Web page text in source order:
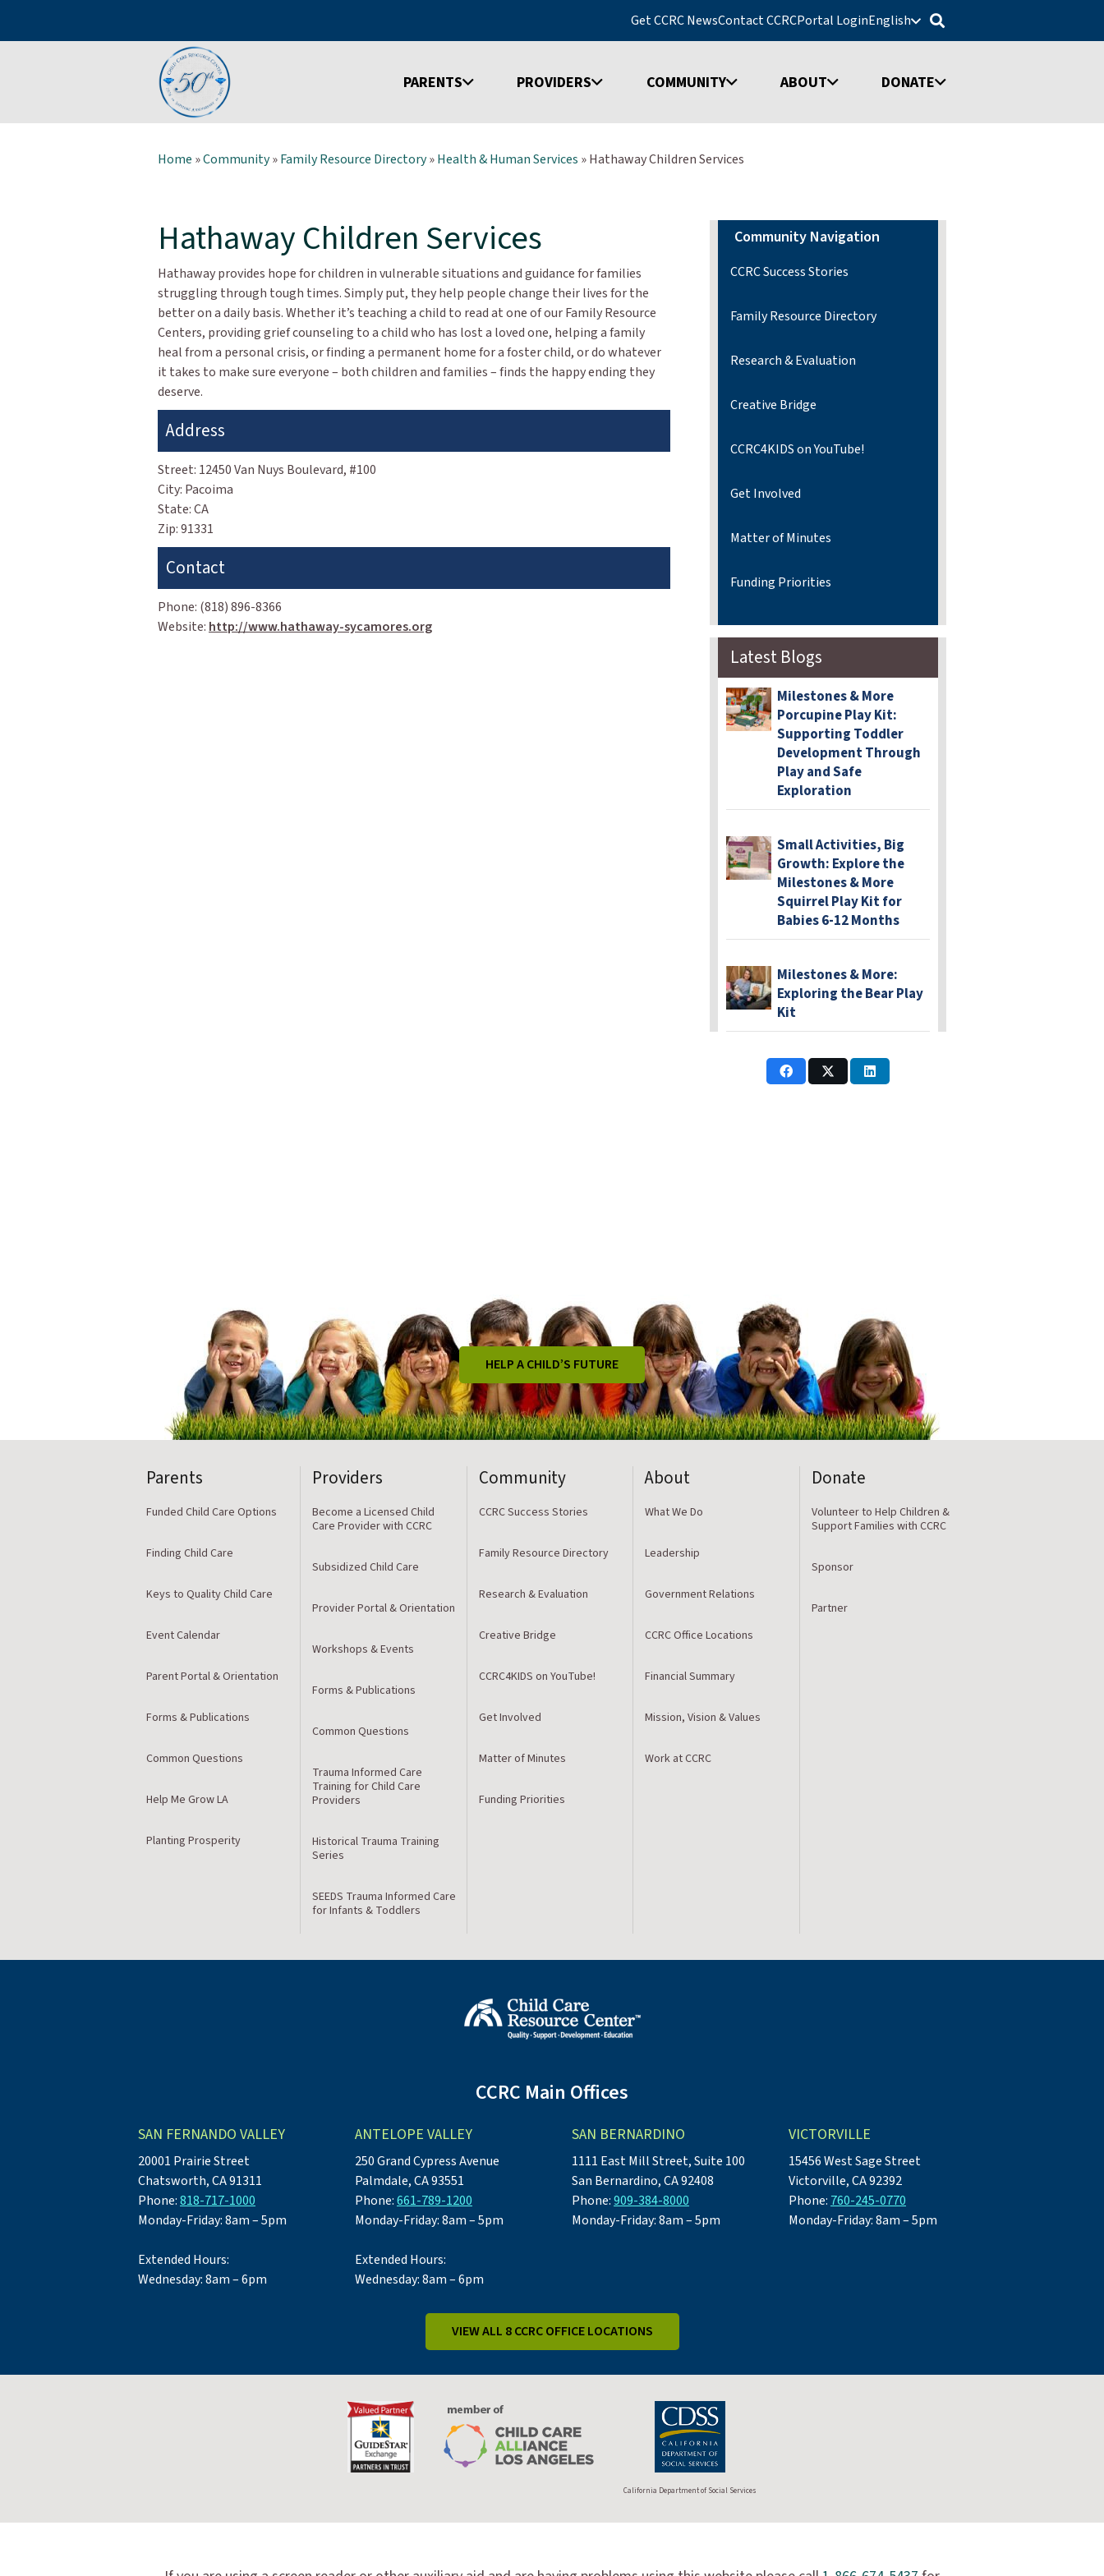
Get CCRC NewsContact CCRCPortal LoginEnglish
PARENTS PROVIDERS COMMUNITY ABOUT DONATE
Home »Community»Family Resource Directory»Health & Human Services »Hathaway Children Services
Hathaway Children Services
Hathaway provides hope for children in vulnerable situations and guidance for families
struggling through tough times. Simply put, they help people change their lives for the
better on a daily basis. Whether it’s teaching a child to read at one of our Family Resource
Centers, providing grief counseling to a child who has lost a loved one, helping a family
heal from a personal crisis, or finding a permanent home for a foster child, or do whatever
it takes to make sure everyone – both children and families – finds the happy ending they
deserve.
Address
Street: 12450 Van Nuys Boulevard, #100
City: Pacoima
State:CA
Zip:91331
Contact
Phone: (818) 896-8366
Website: http://www.hathaway-sycamores.org
Community Navigation
CCRC Success Stories
Family Resource Directory
Research & Evaluation
Creative Bridge
CCRC4KIDS on YouTube!
Get Involved
Matter of Minutes
Funding Priorities
Latest Blogs
Milestones & More
Porcupine Play Kit:
Supporting Toddler
Development Through
Play and Safe
Exploration
Small Activities, Big
Growth: Explore the
Milestones & More
Squirrel Play Kit for
Babies 6-12 Months
Milestones & More:
Exploring the Bear Play
Kit
HELP A CHILD’S FUTURE
Parents
Funded Child Care Options
Finding Child Care
Keys to Quality Child Care
Event Calendar
Parent Portal & Orientation
Forms & Publications
Common Questions
Help Me Grow LA
Planting Prosperity
Providers
Become a Licensed Child
Care Provider with CCRC
Subsidized Child Care
Provider Portal & Orientation
Workshops & Events
Forms & Publications
Common Questions
Trauma Informed Care
Training for Child Care
Providers
Historical Trauma Training
Series
SEEDS Trauma Informed Care
for Infants & Toddlers
Community
CCRC Success Stories
Family Resource Directory
Research & Evaluation
Creative Bridge
CCRC4KIDS on YouTube!
Get Involved
Matter of Minutes
Funding Priorities
About
What We Do
Leadership
Government Relations
CCRC Office Locations
Financial Summary
Mission, Vision & Values
Work at CCRC
Donate
Volunteer to Help Children &
Support Families with CCRC
Sponsor
Partner
CCRC Main Offices
SAN FERNANDO VALLEY
20001 Prairie Street
Chatsworth, CA 91311
Phone:818-717-1000
Monday-Friday: 8am – 5pm
Extended Hours:
Wednesday: 8am – 6pm
ANTELOPE VALLEY
250 Grand Cypress Avenue
Palmdale, CA 93551
Phone:661-789-1200
Monday-Friday: 8am – 5pm
Extended Hours:
Wednesday: 8am – 6pm
SAN BERNARDINO
1111 East Mill Street, Suite 100
San Bernardino, CA 92408
Phone:909-384-8000
Monday-Friday: 8am – 5pm
VICTORVILLE
15456 West Sage Street
Victorville, CA 92392
Phone: 760-245-0770
Monday-Friday: 8am – 5pm
VIEW ALL 8 CCRC OFFICE LOCATIONS
California Department of Social Services